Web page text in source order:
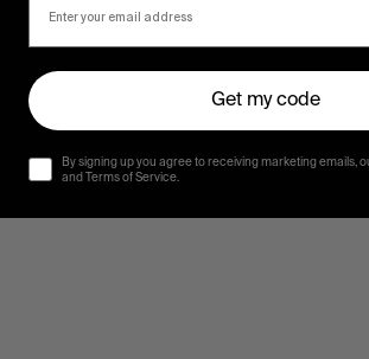
Get my code
By signing up you agree to receiving marketing emails,
and Terms of Service.